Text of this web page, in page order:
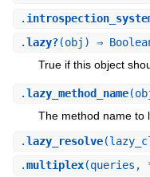
.
.lazy?(obj) ⇒
True if this object
.lazy_method_name
The method name to
.lazy_resolve
.multiplex(queries,